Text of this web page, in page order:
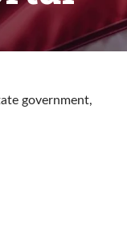
government,